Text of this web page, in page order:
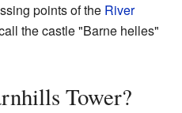
points of the River
the castle "Barne helles"
Tower?